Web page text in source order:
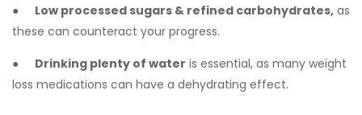
● Low processed sugars & refined carbohydrates, as
these can counteract your progress.
● Drinking plenty of water is essential, as many weight
loss medications can have a dehydrating effect.